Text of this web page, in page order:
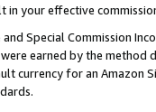
in your effective
Special Commission
earned by the
currency for an Amazon